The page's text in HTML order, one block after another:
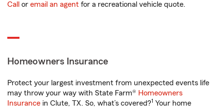
Call or email an agent for a recreational vehicle quote.
Homeowners Insurance
Protect your largest investment from unexpected events life
may throw your way with State Farm® Homeowners
Insurance in Clute, TX. So, what’s covered?1 Your home